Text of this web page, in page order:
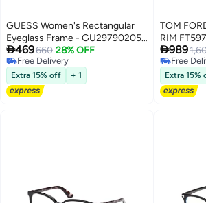
GUESS Women's Rectangular
Eyeglass Frame - GU297902052
- Lens Size: 52 Mm
469660 28% OFF
Free Delivery
Free Delivery
Extra 15% off + 1
TOM
RIM
PILOT
989
Free
Free
Extra 15%